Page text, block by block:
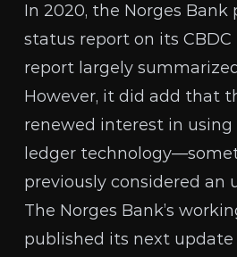
In 2020, the Norges
status report on its
report largely
However, it did add that
renewed interest in
ledger
previously considered an
The Norges Bank’s
published its next update